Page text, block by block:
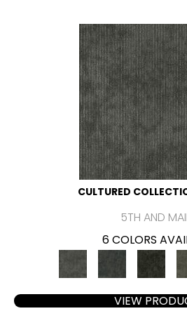
CULTURED
5TH AND
6 COLORS
VIEW